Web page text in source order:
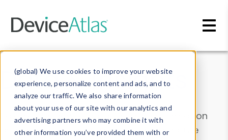
(global) We use cookies to improve your website
experience, personalize content and ads, and to
analyze our traffic. We also share information
about your use of our site with our analytics and
advertising partners who may combine it with
other information you’ve provided them with or
Data & Insights
Explore our device data. Drill into information
and properties on all devices or contribute